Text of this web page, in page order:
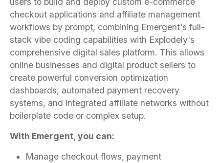
checkout applications and affiliate management
workflows by prompt, combining Emergent's full-
stack vibe coding capabilities with Explodely's
comprehensive digital sales platform. This allows
online businesses and digital product sellers to
create powerful conversion optimization
dashboards, automated payment recovery
systems, and integrated affiliate networks without
boilerplate code or complex setup.
With Emergent, you can:
Manage checkout flows, payment